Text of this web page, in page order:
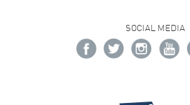
SOCIAL MEDIA